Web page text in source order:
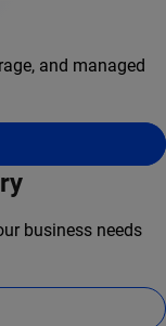
and managed
business needs